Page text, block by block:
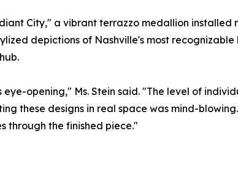
City," a vibrant terrazzo medallion installed
depictions of Nashville's most recognizable
opening," Ms. Stein said. "The level of
these designs in real space was mind-
through the finished piece."